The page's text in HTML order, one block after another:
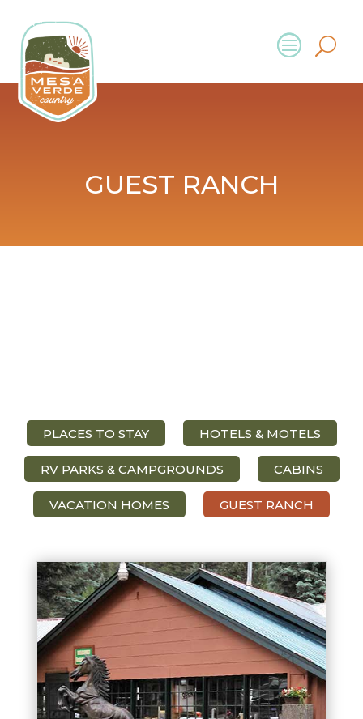
GUEST RANCH
PLACES TO STAY HOTELS & MOTELS
RV PARKS & CAMPGROUNDS CABINS
VACATION HOMES GUEST RANCH